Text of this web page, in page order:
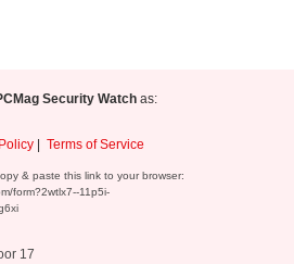
Security Watch as:
Terms of Service
& paste this link to your browser:
form?2wtlx7--11p5i-
17